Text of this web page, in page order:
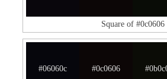
Square of #0c0606
#06060c #0c0606